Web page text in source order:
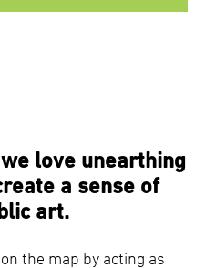
love unearthing
a sense of
art.
the map by acting as